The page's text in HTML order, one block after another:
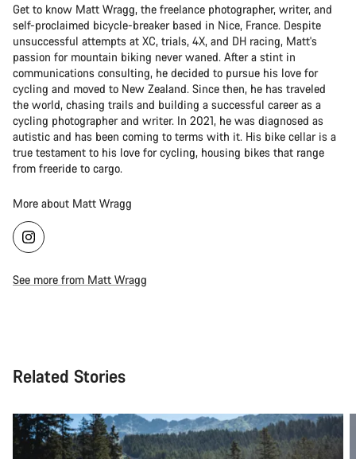
Get to know Matt Wragg, the freelance photographer, writer, and
self-proclaimed bicycle-breaker based in Nice, France. Despite
unsuccessful attempts at XC, trials, 4X, and DH racing, Matt's
passion for mountain biking never waned. After a stint in
communications consulting, he decided to pursue his love for
cycling and moved to New Zealand. Since then, he has traveled
the world, chasing trails and building a successful career as a
cycling photographer and writer. In 2021, he was diagnosed as
autistic and has been coming to terms with it. His bike cellar is a
true testament to his love for cycling, housing bikes that range
from freeride to cargo.
More about Matt Wragg
See more from Matt Wragg
Related Stories